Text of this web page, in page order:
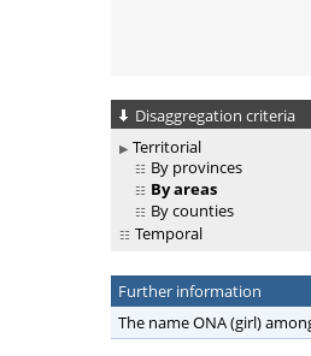
Disaggregation criteria
Territorial
By provinces
By areas
By counties
Temporal
Further information
The name ONA (girl)